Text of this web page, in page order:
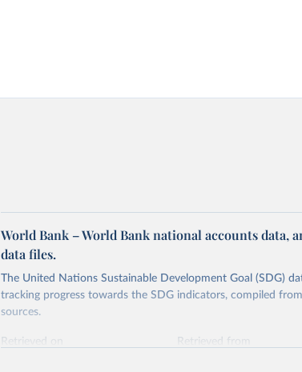
World Bank – World Bank national accounts data,
data files.
The United Nations Sustainable Development Goal (SDG)
tracking progress towards the SDG indicators, compiled
sources.
Retrieved on
Retrieved from